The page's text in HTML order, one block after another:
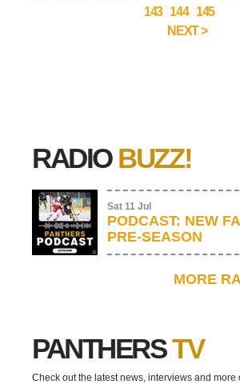
143 144 145
NEXT >
RADIO BUZZ!
Sat 11 Jul
PODCAST: NEW
PRE-SEASON
MORE
PANTHERSTV
Check out the latest news, interviews and more